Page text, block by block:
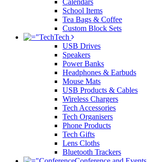
Calendars
School Items
Tea Bags & Coffee
Custom Block Sets
Tech
USB Drives
Speakers
Power Banks
Headphones & Earbuds
Mouse Mats
USB Products & Cables
Wireless Chargers
Tech Accessories
Tech Organisers
Phone Products
Tech Gifts
Lens Cloths
Bluetooth Trackers